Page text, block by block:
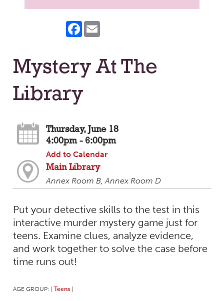
Facebook
Mystery At The
Library
Thursday, June 18
4:00pm - 6:00pm
Add to Calendar
Main Library
Annex Room B, Annex Room D
Put your detective skills to the test in this
interactive murder mystery game just for
teens. Examine clues, analyze evidence,
and work together to solve the case before
time runs out!
AGE GROUP: Teens